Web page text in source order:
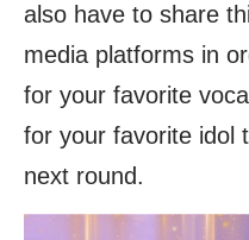
also have to share
media platforms in
for your favorite
for your favorite idol
next round.